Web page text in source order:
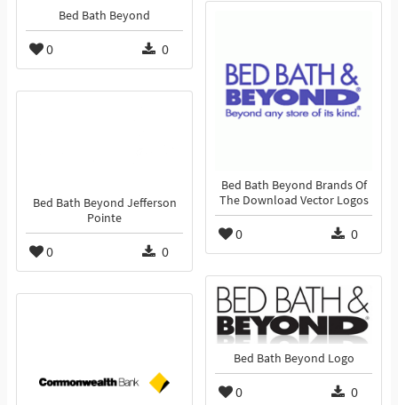
Bed Bath Beyond
0 0
Bed Bath Beyond Brands Of
The Download Vector Logos
0 0
Bed Bath Beyond Jefferson
Pointe
0 0
Bed Bath Beyond Logo
0 0